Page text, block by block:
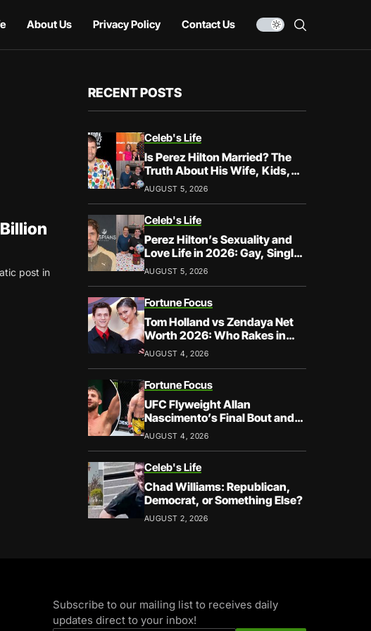
About Us Privacy Policy Contact Us
post in
RECENT POSTS
Celeb's Life
Is Perez Hilton Married? The
Truth About His Wife, Kids,
and Family Life
AUGUST 5, 2026
Celeb's Life
Perez Hilton’s Sexuality and
Love Life in 2026: Gay, Single,
and Speaking His Truth
AUGUST 5, 2026
Fortune Focus
Tom Holland vs Zendaya Net
Worth 2026: Who Rakes in
More?
AUGUST 4, 2026
Fortune Focus
UFC Flyweight Allan
Nascimento’s Final Bout and
Career Earnings – What We
AUGUST 4, 2026
Celeb's Life
Chad Williams: Republican,
Democrat, or Something Else?
AUGUST 2, 2026
Subscribe to our mailing list to receives daily
updates direct to your inbox!